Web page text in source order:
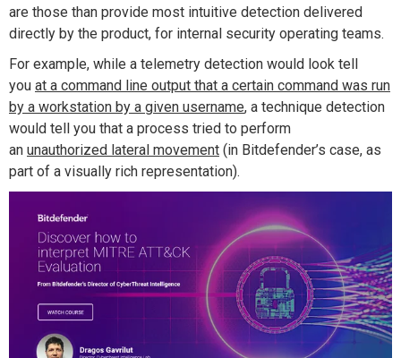
are those than provide most intuitive detection delivered
directly by the product, for internal security operating teams.
For example, while a telemetry detection would look tell
you at a command line output that a certain command was run
by a workstation by a given username, a technique detection
would tell you that a process tried to perform
an unauthorized lateral movement (in Bitdefender’s case, as
part of a visually rich representation).